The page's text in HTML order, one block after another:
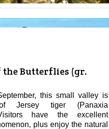
the Butterflies (gr.
this small valley is
of Jersey tiger (Panaxia
have the excellent
plus enjoy the natural